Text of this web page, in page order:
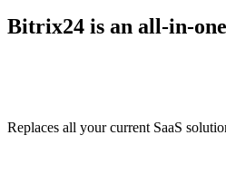
Bitrix24 is an all-in-
Replaces all your current SaaS